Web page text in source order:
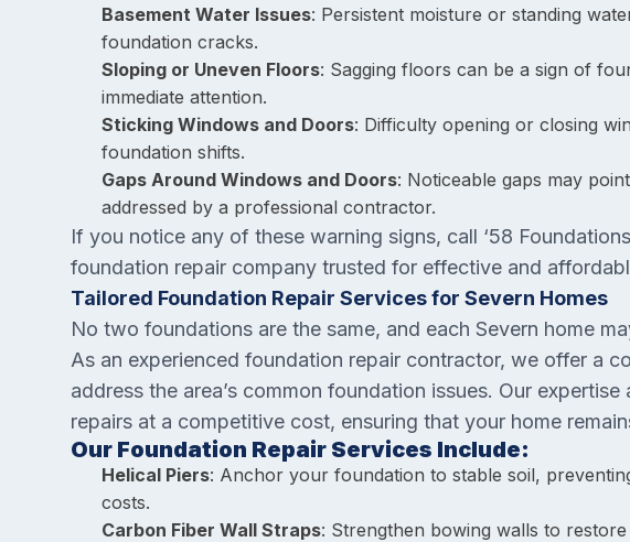
Basement Water Issues: Persistent moisture or standing
foundation cracks.
Sloping or Uneven Floors: Sagging floors can be a sign of
immediate attention.
Sticking Windows and Doors: Difficulty opening or closing
foundation shifts.
Gaps Around Windows and Doors: Noticeable gaps may
addressed by a professional contractor.
If you notice any of these warning signs, call ‘58
foundation repair company trusted for effective and
Tailored Foundation Repair Services for Severn Homes
No two foundations are the same, and each Severn home
As an experienced foundation repair contractor, we offer a
address the area’s common foundation issues. Our
repairs at a competitive cost, ensuring that your home
Our Foundation Repair Services Include:
Helical Piers: Anchor your foundation to stable soil,
costs.
Carbon Fiber Wall Straps: Strengthen bowing walls to